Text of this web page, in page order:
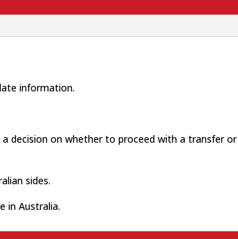
information.
decision on whether to proceed with a transfer or
sides.
in Australia.